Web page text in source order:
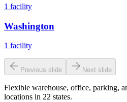
1 facility
Washington
1 facility
Previous slide Next slide
Flexible warehouse, office, parking,
locations in 22 states.